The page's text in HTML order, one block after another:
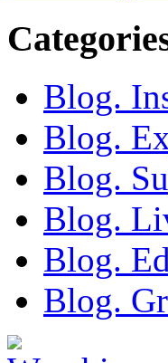
Blog.
Blog.
Blog.
Blog.
Blog.
Blog.